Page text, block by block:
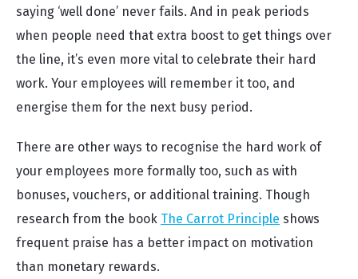
saying ‘well done’ never fails. And in peak periods
when people need that extra boost to get things over
the line, it’s even more vital to celebrate their hard
work. Your employees will remember it too, and
energise them for the next busy period.
There are other ways to recognise the hard work of
your employees more formally too, such as with
bonuses, vouchers, or additional training. Though
research from the book The Carrot Principle shows
frequent praise has a better impact on motivation
than monetary rewards.